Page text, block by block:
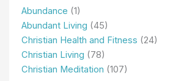
Abundance (1)
Abundant Living (45)
Christian Health and Fitness (24)
Christian Living (78)
Christian Meditation (107)